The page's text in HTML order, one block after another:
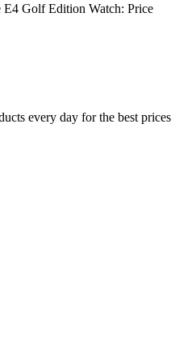
Golf Edition Watch: Price
every day for the best prices